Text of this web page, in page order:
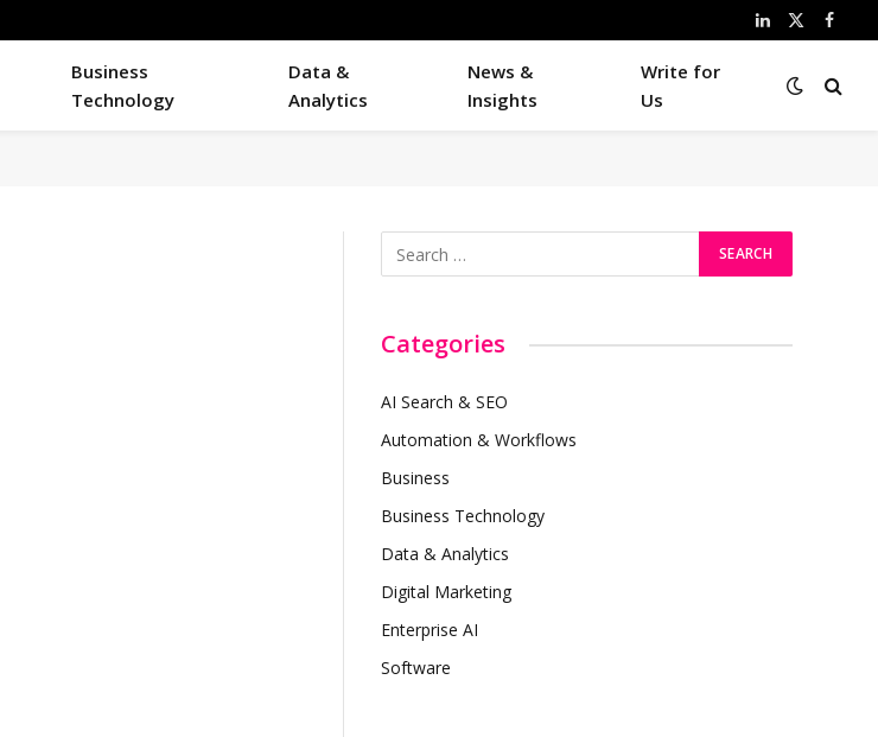
LinkedIn
X
Business
Technology
Data &
Analytics
News &
Insights
Write for
Us
Categories
AI Search & SEO
Automation & Workflows
Business
Business Technology
Data & Analytics
Digital Marketing
Enterprise AI
Software